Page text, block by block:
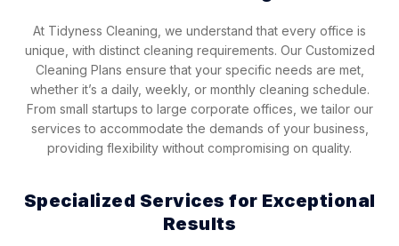
At Tidyness Cleaning, we understand that every office is
unique, with distinct cleaning requirements. Our Customized
Cleaning Plans ensure that your specific needs are met,
whether it’s a daily, weekly, or monthly cleaning schedule.
From small startups to large corporate offices, we tailor our
services to accommodate the demands of your business,
providing flexibility without compromising on quality.
Specialized Services for Exceptional
Results